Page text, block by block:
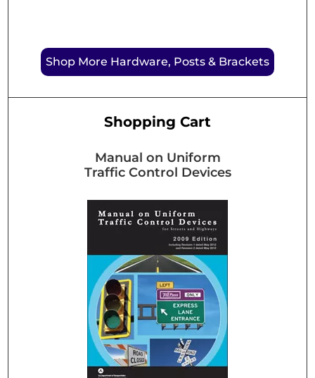
Shop More Hardware, Posts & Brackets
Shopping Cart
Manual on Uniform
Traffic Control Devices